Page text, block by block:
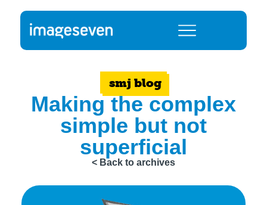
smj blog
Making the complex
simple but not
superficial
< Back to archives